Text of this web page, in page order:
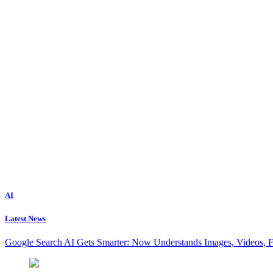
AI
Latest News
Google Search AI Gets Smarter: Now Understands Images, Videos,